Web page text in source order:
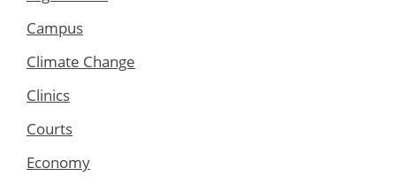
Campus
Climate Change
Clinics
Courts
Economy